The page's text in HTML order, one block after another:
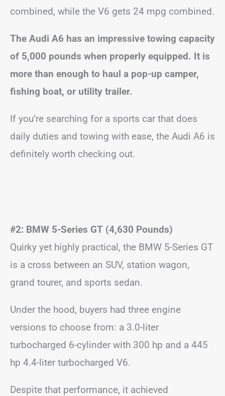
combined, while the V6 gets 24 mpg combined.
The Audi A6 has an impressive towing capacity
of 5,000 pounds when properly equipped. It is
more than enough to haul a pop-up camper,
fishing boat, or utility trailer.
If you’re searching for a sports car that does
daily duties and towing with ease, the Audi A6 is
definitely worth checking out.
#2: BMW 5-Series GT (4,630 Pounds)
Quirky yet highly practical, the BMW 5-Series GT
is a cross between an SUV, station wagon,
grand tourer, and sports sedan.
Under the hood, buyers had three engine
versions to choose from: a 3.0-liter
turbocharged 6-cylinder with 300 hp and a 445
hp 4.4-liter turbocharged V6.
Despite that performance, it achieved